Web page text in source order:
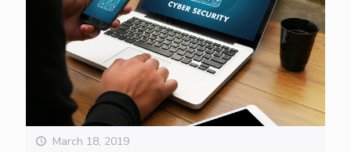
March 18, 2019